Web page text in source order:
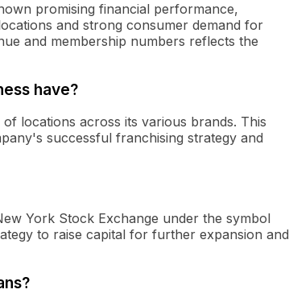
promising financial performance,
and strong consumer demand for
and membership numbers reflects the
have?
locations across its various brands. This
successful franchising strategy and
York Stock Exchange under the symbol
to raise capital for further expansion and